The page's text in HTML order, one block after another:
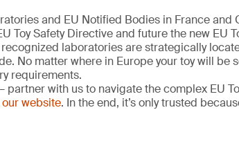
and EU Notified Bodies in France and
Toy Safety Directive and future the new EU
laboratories are strategically
No matter where in Europe your toy will be
requirements.
partner with us to navigate the complex EU
website. In the end, it’s only trusted